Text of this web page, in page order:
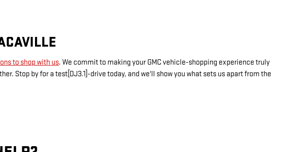
to shop with us. We commit to making your GMC vehicle-shopping experience truly
Stop by for a test[DJ3.1]-drive today, and we'll show you what sets us apart from the